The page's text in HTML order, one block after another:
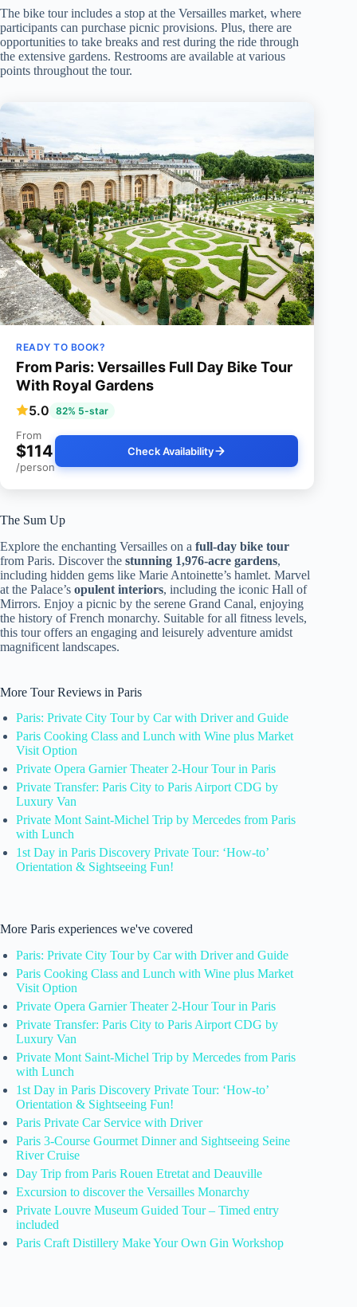
The bike tour includes a stop at the Versailles market, where
participants can purchase picnic provisions. Plus, there are
opportunities to take breaks and rest during the ride through
the extensive gardens. Restrooms are available at various
points throughout the tour.
READY TO BOOK?
From Paris: Versailles Full Day Bike Tour
With Royal Gardens
5.0 82% 5-star
From
$114
/person
Check Availability
The Sum Up
Explore the enchanting Versailles on a full-day bike tour
from Paris. Discover the stunning 1,976-acre gardens,
including hidden gems like Marie Antoinette’s hamlet. Marvel
at the Palace’s opulent interiors, including the iconic Hall of
Mirrors. Enjoy a picnic by the serene Grand Canal, enjoying
the history of French monarchy. Suitable for all fitness levels,
this tour offers an engaging and leisurely adventure amidst
magnificent landscapes.
More Tour Reviews in Paris
Paris: Private City Tour by Car with Driver and Guide
Paris Cooking Class and Lunch with Wine plus Market
Visit Option
Private Opera Garnier Theater 2-Hour Tour in Paris
Private Transfer: Paris City to Paris Airport CDG by
Luxury Van
Private Mont Saint-Michel Trip by Mercedes from Paris
with Lunch
1st Day in Paris Discovery Private Tour: ‘How-to’
Orientation & Sightseeing Fun!
More Paris experiences we've covered
Paris: Private City Tour by Car with Driver and Guide
Paris Cooking Class and Lunch with Wine plus Market
Visit Option
Private Opera Garnier Theater 2-Hour Tour in Paris
Private Transfer: Paris City to Paris Airport CDG by
Luxury Van
Private Mont Saint-Michel Trip by Mercedes from Paris
with Lunch
1st Day in Paris Discovery Private Tour: ‘How-to’
Orientation & Sightseeing Fun!
Paris Private Car Service with Driver
Paris 3-Course Gourmet Dinner and Sightseeing Seine
River Cruise
Day Trip from Paris Rouen Etretat and Deauville
Excursion to discover the Versailles Monarchy
Private Louvre Museum Guided Tour – Timed entry
included
Paris Craft Distillery Make Your Own Gin Workshop